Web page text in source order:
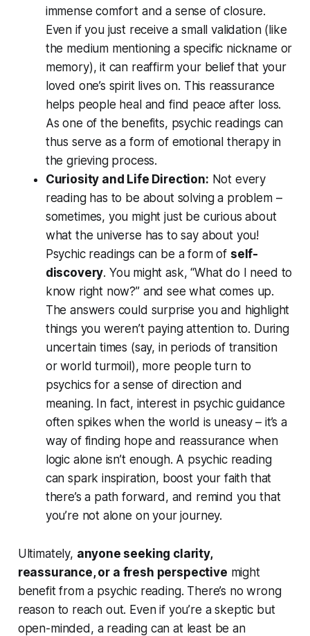
immense comfort and a sense of closure.
Even if you just receive a small validation (like
the medium mentioning a specific nickname or
memory), it can reaffirm your belief that your
loved one’s spirit lives on. This reassurance
helps people heal and find peace after loss.
As one of the benefits, psychic readings can
thus serve as a form of emotional therapy in
the grieving process.
Curiosity and Life Direction: Not every
reading has to be about solving a problem –
sometimes, you might just be curious about
what the universe has to sayabout you!
Psychic readings can be a form of self-
discovery. You might ask, “What do I need to
know right now?” and see what comes up.
The answers could surprise you and highlight
things you weren’t paying attention to. During
uncertain times (say, in periods of transition
or world turmoil), more people turn to
psychics for a sense of direction and
meaning. In fact, interest in psychic guidance
often spikes when the world is uneasy – it’s a
way of finding hope and reassurance when
logic alone isn’t enough. A psychic reading
can spark inspiration, boost your faith that
there’s a path forward, and remind you that
you’re not alone on your journey.
Ultimately, anyone seeking clarity,
reassurance, or a fresh perspective might
benefit from a psychic reading. There’s no wrong
reason to reach out. Even if you’re a skeptic but
open-minded, a reading can at least be an